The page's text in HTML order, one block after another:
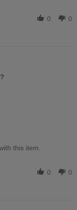
0 0
this item.
0 0